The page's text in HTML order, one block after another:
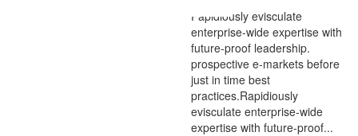
Papidiously evisculate
enterprise-wide expertise with
future-proof leadership.
prospective e-markets before
just in time best
practices.Rapidiously
evisculate enterprise-wide
expertise with future-proof...